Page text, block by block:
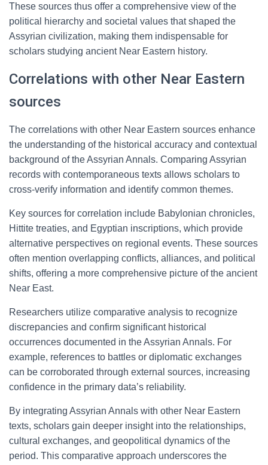
These sources thus offer a comprehensive view of the
political hierarchy and societal values that shaped the
Assyrian civilization, making them indispensable for
scholars studying ancient Near Eastern history.
Correlations with other Near Eastern
sources
The correlations with other Near Eastern sources enhance
the understanding of the historical accuracy and contextual
background of the Assyrian Annals. Comparing Assyrian
records with contemporaneous texts allows scholars to
cross-verify information and identify common themes.
Key sources for correlation include Babylonian chronicles,
Hittite treaties, and Egyptian inscriptions, which provide
alternative perspectives on regional events. These sources
often mention overlapping conflicts, alliances, and political
shifts, offering a more comprehensive picture of the ancient
Near East.
Researchers utilize comparative analysis to recognize
discrepancies and confirm significant historical
occurrences documented in the Assyrian Annals. For
example, references to battles or diplomatic exchanges
can be corroborated through external sources, increasing
confidence in the primary data’s reliability.
By integrating Assyrian Annals with other Near Eastern
texts, scholars gain deeper insight into the relationships,
cultural exchanges, and geopolitical dynamics of the
period. This comparative approach underscores the